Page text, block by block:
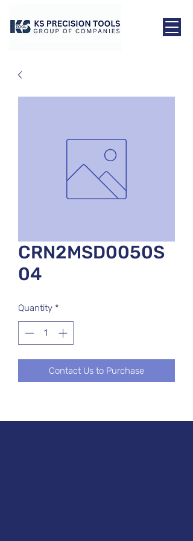
CRN2MSD0050S
04
Quantity *
Contact Us to Purchase